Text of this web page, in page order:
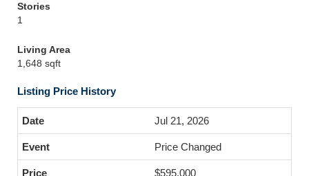
Stories
1
Living Area
1,648 sqft
Listing Price History
Jul 21, 2026
Price Changed
$595,000